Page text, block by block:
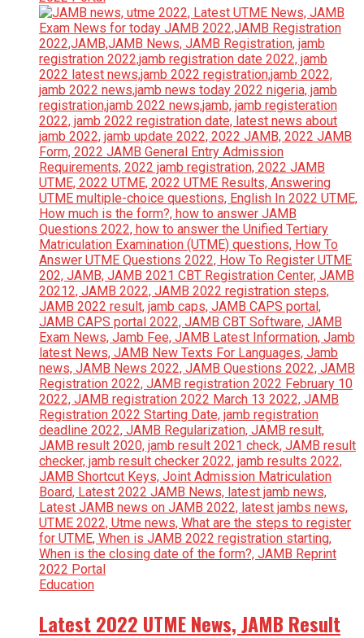
Education
Latest 2022 UTME News, JAMB Result